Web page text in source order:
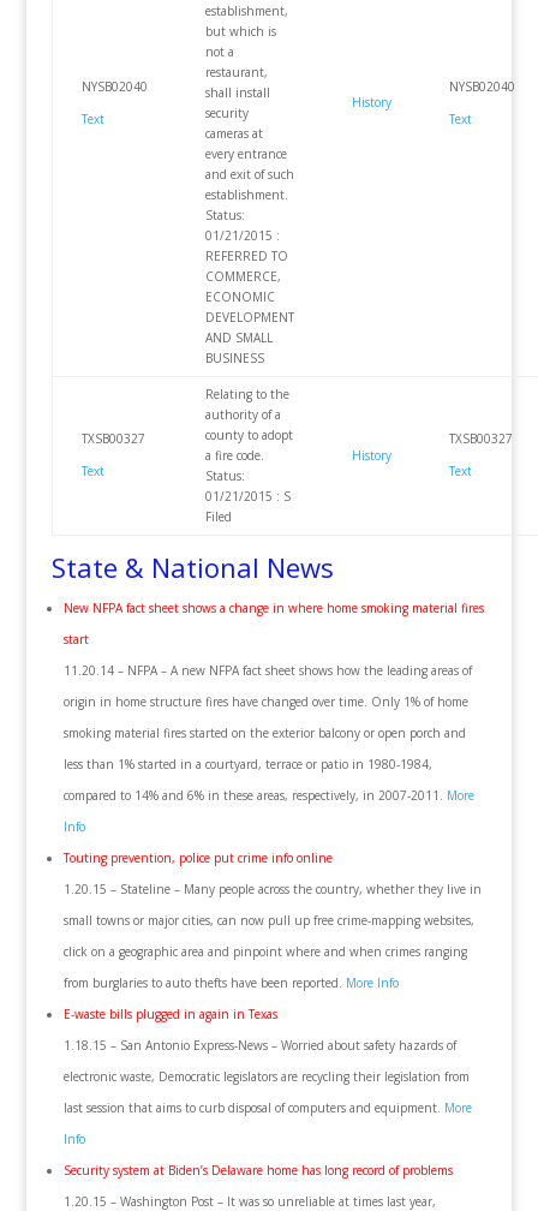
NYSB02040
Text
establishment,
but which is
not a
restaurant,
shall install
security
cameras at
every entrance
and exit of such
establishment.
Status:
01/21/2015 :
REFERRED TO
COMMERCE,
ECONOMIC
DEVELOPMENT
AND SMALL
BUSINESS
History
NYSB02040
Text
TXSB00327
Text
Relating to the
authority of a
county to adopt
a fire code.
Status:
01/21/2015 : S
Filed
History
TXSB00327
Text
State & National News
New NFPA fact sheet shows a change in where home smoking material fires
start
11.20.14 – NFPA – A new NFPA fact sheet shows how the leading areas of
origin in home structure fires have changed over time. Only 1% of home
smoking material fires started on the exterior balcony or open porch and
less than 1% started in a courtyard, terrace or patio in 1980-1984,
compared to 14% and 6% in these areas, respectively, in 2007-2011. More
Info
Touting prevention, police put crime info online
1.20.15 – Stateline – Many people across the country, whether they live in
small towns or major cities, can now pull up free crime-mapping websites,
click on a geographic area and pinpoint where and when crimes ranging
from burglaries to auto thefts have been reported. More Info
E-waste bills plugged in again in Texas
1.18.15 – San Antonio Express-News – Worried about safety hazards of
electronic waste, Democratic legislators are recycling their legislation from
last session that aims to curb disposal of computers and equipment. More
Info
Security system at Biden’s Delaware home has long record of problems
1.20.15 – Washington Post – It was so unreliable at times last year,